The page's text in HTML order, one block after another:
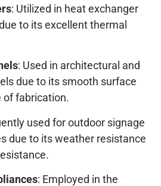
: Utilized in heat exchanger
to its excellent thermal
: Used in architectural and
due to its smooth surface
of fabrication.
used for outdoor signage
due to its weather resistance
: Employed in the